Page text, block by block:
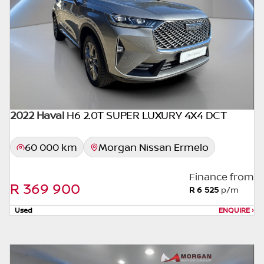
inaccuracies or typographical errors, we, our
employees, and our website hosts cannot be
held responsible for any direct, indirect,
special, incidental or consequential damages
that may arise from the use of erroneous
information found on the site. The price
excludes license, registration,
documentation and delivery fees. Similar
images may not match the car exactly as
they are not of the actual car. Please contact
the seller to view the car, or request actual
without notice. Please confirm exact mileage
with the seller. The finance calculator is a
form of loan simulator and is not an offer by
kind. It is provided to you for information
2022 Haval H6 2.0T SUPER LUXURY 4X4 DCT
60 000 km Morgan Nissan Ermelo
R 369 900
Finance from
R 6 525p/m
Used ENQUIRE›